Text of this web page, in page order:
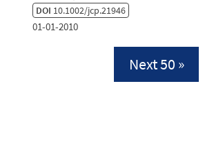
DOI 10.1002/jcp.21946
01-01-2010
Next 50 »